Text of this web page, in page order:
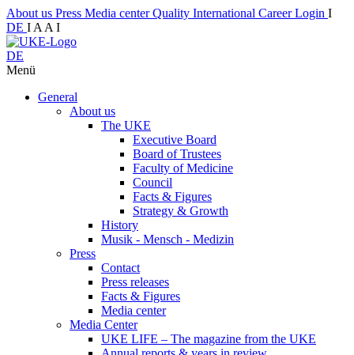
About us Press Media centerQuality International CareerLogin I
DE I A A I
DE
Menü
General
About us
The UKE
Executive Board
Board of Trustees
Faculty of Medicine
Council
Facts & Figures
Strategy & Growth
History
Musik - Mensch - Medizin
Press
Contact
Press releases
Facts & Figures
Media center
Media Center
UKE LIFE – The magazine from the UKE